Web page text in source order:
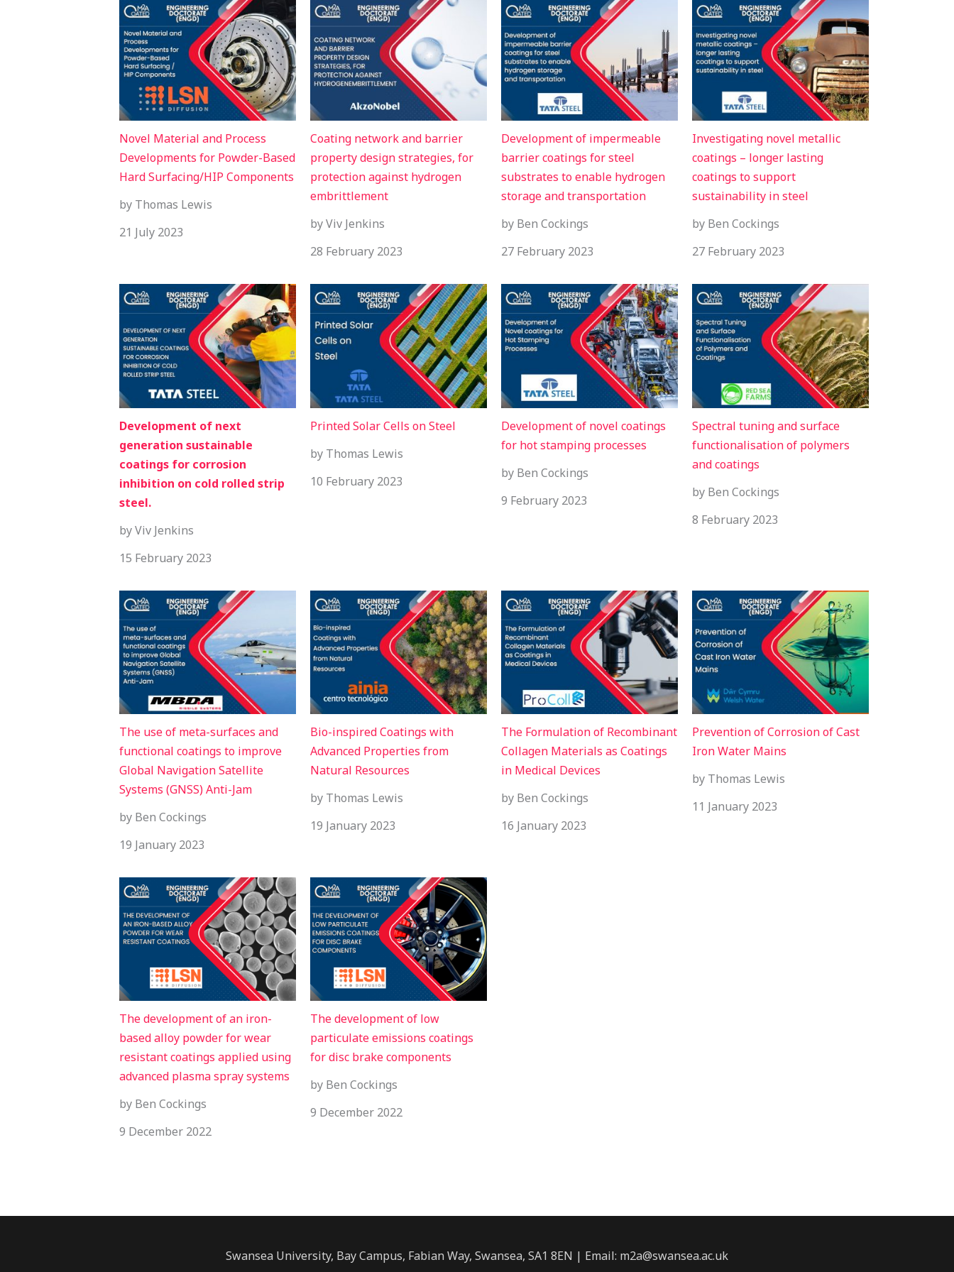
Novel Material and Process
Developments for Powder-Based
Hard Surfacing/HIP Components
by Thomas Lewis
21 July 2023
Coating network and barrier
property design strategies, for
protection against hydrogen
embrittlement
by Viv Jenkins
28 February 2023
Development of impermeable
barrier coatings for steel
substrates to enable hydrogen
storage and transportation
by Ben Cockings
27 February 2023
Investigating novel metallic
coatings – longer lasting
coatings to support
sustainability in steel
by Ben Cockings
27 February 2023
Development of next
generation sustainable
coatings for corrosion
inhibition on cold rolled strip
steel.
by Viv Jenkins
15 February 2023
Printed Solar Cells on Steel
by Thomas Lewis
10 February 2023
Development of novel coatings
for hot stamping processes
by Ben Cockings
9 February 2023
Spectral tuning and surface
functionalisation of polymers
and coatings
by Ben Cockings
8 February 2023
The use of meta-surfaces and
functional coatings to improve
Global Navigation Satellite
Systems (GNSS) Anti-Jam
by Ben Cockings
19 January 2023
Bio-inspired Coatings with
Advanced Properties from
Natural Resources
by Thomas Lewis
19 January 2023
The Formulation of Recombinant
Collagen Materials as Coatings
in Medical Devices
by Ben Cockings
16 January 2023
Prevention of Corrosion of Cast
Iron Water Mains
by Thomas Lewis
11 January 2023
The development of an iron-
based alloy powder for wear
resistant coatings applied using
advanced plasma spray systems
by Ben Cockings
9 December 2022
The development of low
particulate emissions coatings
for disc brake components
by Ben Cockings
9 December 2022
Swansea University, Bay Campus, Fabian Way, Swansea, SA1 8EN | Email: m2a@swansea.ac.uk